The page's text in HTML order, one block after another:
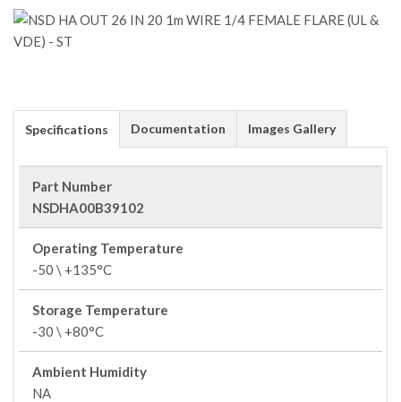
Specifications Documentation Images Gallery
Part Number
NSDHA00B39102
Operating Temperature
-50 \ +135°C
Storage Temperature
-30 \ +80°C
Ambient Humidity
NA